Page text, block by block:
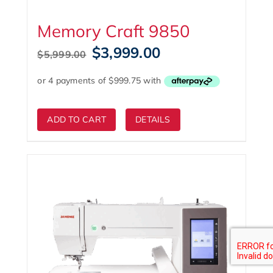
Memory Craft 9850
$5,999.00 Original
price
was:
$3,999.00Current
is:
ADD TO CART DETAILS